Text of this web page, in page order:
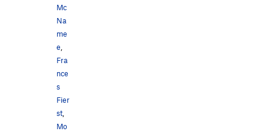
Mc
Na
me
e,
Fra
nce
s
Fier
st,
Mo